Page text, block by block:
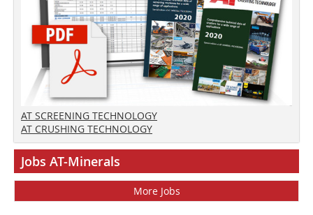
AT SCREENING TECHNOLOGY
AT CRUSHING TECHNOLOGY
Jobs AT-Minerals
More Jobs